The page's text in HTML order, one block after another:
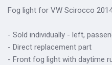
Fog light for VW Scirocco
- Sold individually - left,
- Direct replacement part
- Front fog light with daytime